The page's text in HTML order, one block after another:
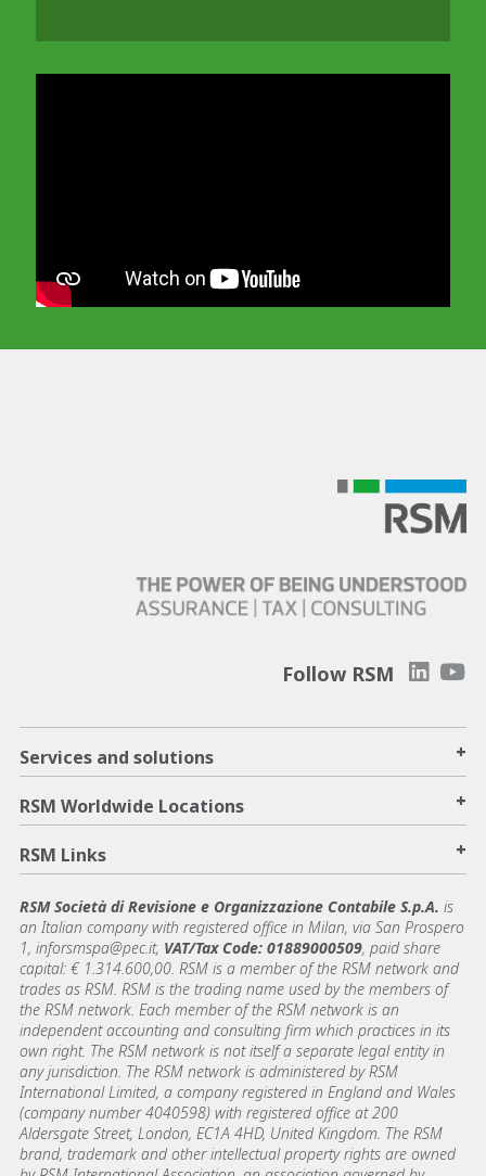
or select 'Allow all' cookies.
Thank you
Follow RSM
Services and solutions +
RSM Worldwide Locations +
RSM Links +
RSM Società di Revisione e Organizzazione Contabile S.p.A. is
an Italian company with registered office in Milan, via San Prospero
1, inforsmspa@pec.it, VAT/Tax Code: 01889000509, paid share
capital: € 1.314.600,00. RSM is a member of the RSM network and
trades as RSM. RSM is the trading name used by the members of
the RSM network. Each member of the RSM network is an
independent accounting and consulting firm which practices in its
own right. The RSM network is not itself a separate legal entity in
any jurisdiction. The RSM network is administered by RSM
International Limited, a company registered in England and Wales
(company number 4040598) with registered office at 200
Aldersgate Street, London, EC1A 4HD, United Kingdom. The RSM
brand, trademark and other intellectual property rights are owned